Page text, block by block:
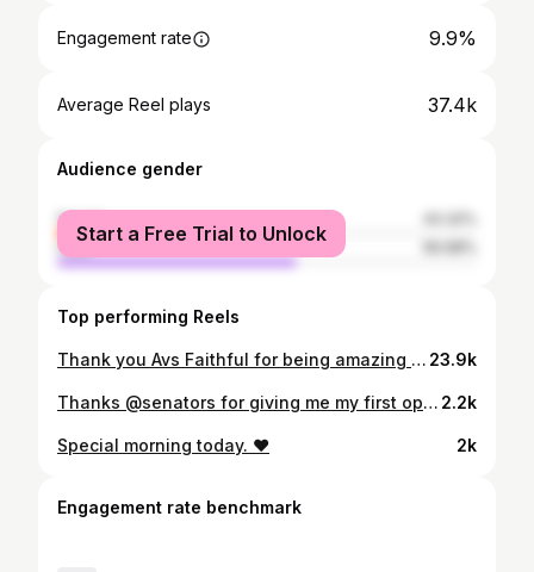
Engagement rate 9.9%
Average Reel plays 37.4k
Audience gender
female
male
Start a Free Trial to Unlock
Top performing Reels
Thank you Avs Faithful for being amazing all year! 🏔️ 23.9k
Thanks @senators for giving me my first opportunity in the NHL. Super excited to start my next chapter with the @coloradoavalanche 2.2k
Special morning today. ❤️ 2k
Engagement rate benchmark